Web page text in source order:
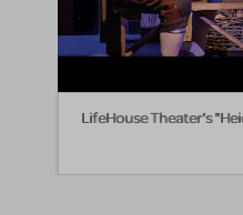
LifeHouse Theater's